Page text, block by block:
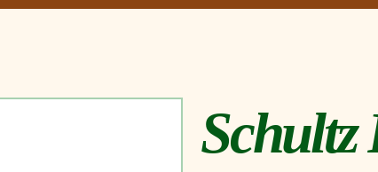
Schultz